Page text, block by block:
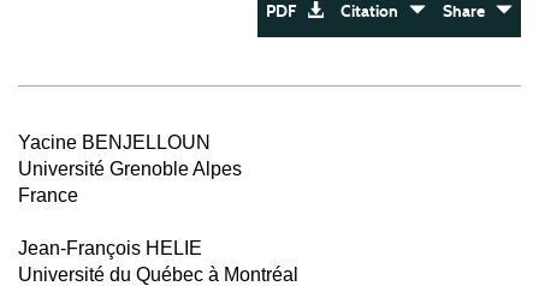
PDF Citation Share
Yacine BENJELLOUN
Université Grenoble Alpes
France
Jean-François HELIE
Université du Québec à Montréal